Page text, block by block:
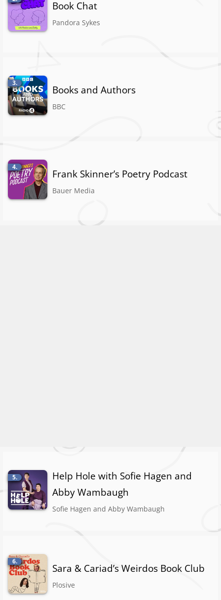
Book Chat
Pandora Sykes
3.
Books and Authors
BBC
4.
Frank Skinner’s Poetry Podcast
Bauer Media
5.
Help Hole with Sofie Hagen and
Abby Wambaugh
Sofie Hagen and Abby Wambaugh
6.
Sara & Cariad’s Weirdos Book Club
Plosive